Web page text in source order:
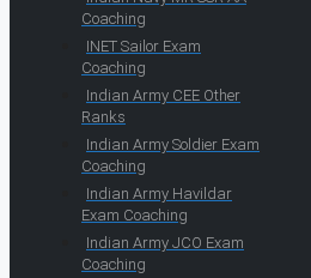
Coaching
INET Sailor Exam
Coaching
Indian Army CEE Other
Ranks
Indian Army Soldier Exam
Coaching
Indian Army Havildar
Exam Coaching
Indian Army JCO Exam
Coaching